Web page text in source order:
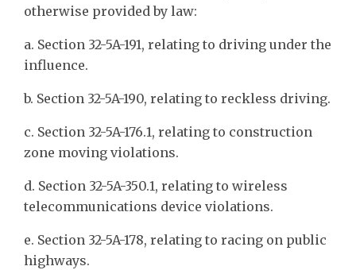
otherwise provided by law:
a. Section 32-5A-191, relating to driving under the
influence.
b. Section 32-5A-190, relating to reckless driving.
c. Section 32-5A-176.1, relating to construction
zone moving violations.
d. Section 32-5A-350.1, relating to wireless
telecommunications device violations.
e. Section 32-5A-178, relating to racing on public
highways.